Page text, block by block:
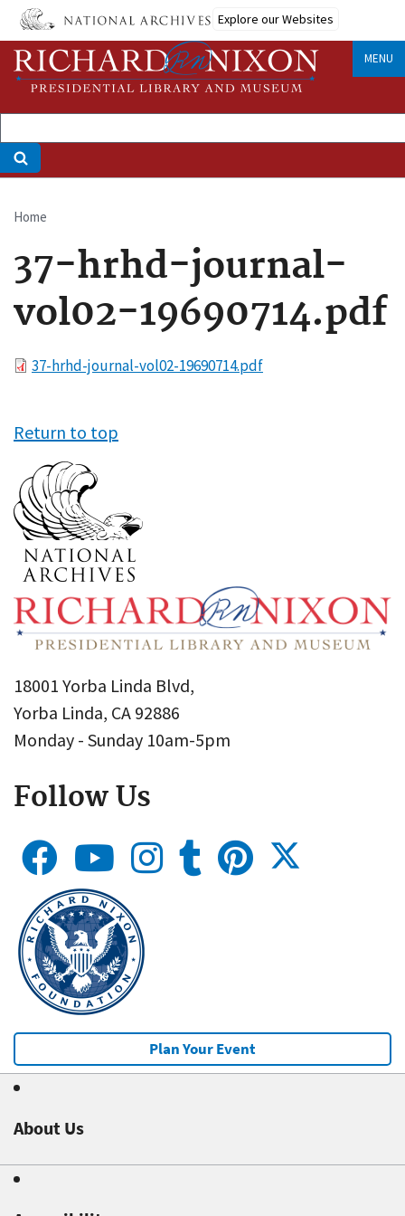
Skip
main
content
Explore our Websites
MENU
Breadcrumb
Home
37-hrhd-journal-
vol02-19690714.pdf
File37-hrhd-journal-vol02-19690714.pdf
Return to top
18001 Yorba Linda Blvd,
Yorba Linda, CA 92886
Monday - Sunday 10am-5pm
Follow Us
Plan Your Event
About Us